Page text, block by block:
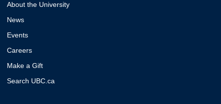
About the University
News
Events
Careers
Make a Gift
Search UBC.ca